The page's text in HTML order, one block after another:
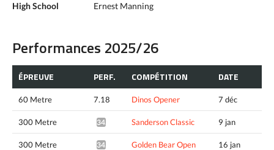
High School
Ernest Manning
Performances 2025/26
ÉPREUVE PERF. COMPÉTITION DATE
60 Metre 7.18 Dinos Opener 7 déc
300 Metre 34.40* Sanderson Classic 9 jan
300 Metre 34.07* Golden Bear Open 16 jan